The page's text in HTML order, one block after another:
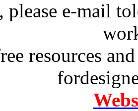
please e-mail
resources